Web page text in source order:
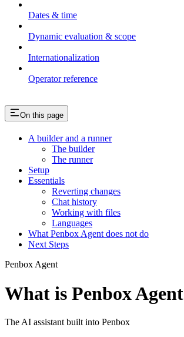
Dates & time
Dynamic evaluation & scope
Internationalization
Operator reference
On this page
A builder and a runner
The builder
The runner
Setup
Essentials
Reverting changes
Chat history
Working with files
Languages
What Penbox Agent does not do
Next Steps
Penbox Agent
What is Penbox Agent
The AI assistant built into Penbox